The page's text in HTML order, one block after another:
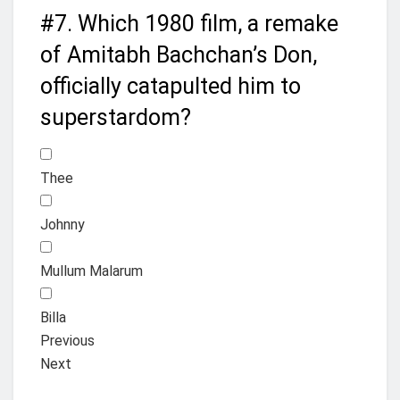
#7. Which 1980 film, a remake
of Amitabh Bachchan’s Don,
officially catapulted him to
superstardom?
Thee
Johnny
Mullum Malarum
Billa
Previous
Next